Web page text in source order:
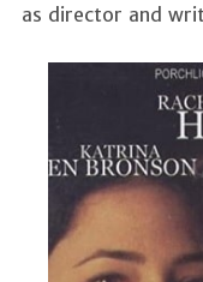
as director and